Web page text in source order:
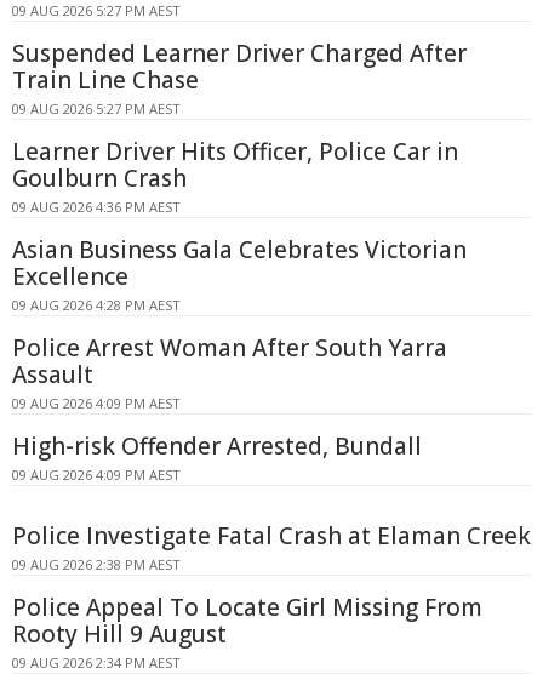
09 AUG 2026 5:27 PM AEST
Suspended Learner Driver Charged After
Train Line Chase
09 AUG 2026 5:27 PM AEST
Learner Driver Hits Officer, Police Car in
Goulburn Crash
09 AUG 2026 4:36 PM AEST
Asian Business Gala Celebrates Victorian
Excellence
09 AUG 2026 4:28 PM AEST
Police Arrest Woman After South Yarra
Assault
09 AUG 2026 4:09 PM AEST
High-risk Offender Arrested, Bundall
09 AUG 2026 4:09 PM AEST
Police Investigate Fatal Crash at Elaman Creek
09 AUG 2026 2:38 PM AEST
Police Appeal To Locate Girl Missing From
Rooty Hill 9 August
09 AUG 2026 2:34 PM AEST